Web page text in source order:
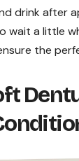
drink after
wait a little
the